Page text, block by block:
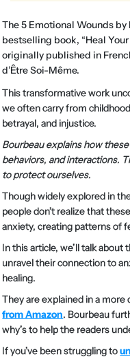
The 5 Emotional Wounds
bestselling book, “Heal
originally published in
d’Être Soi-Même.
This transformative work
we often carry from
betrayal, and injustice.
Bourbeau explains how
behaviors, and interactions.
to protect ourselves.
Though widely explored in
people don’t realize that
anxiety, creating patterns of
In this article, we’ll talk
unravel their connection to
healing.
They are explained in a
from Amazon. Bourbeau
why’s to help the readers
If you’ve been struggling to